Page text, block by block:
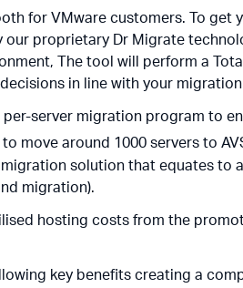
for VMware customers. To get
our proprietary Dr Migrate
The tool will perform a
in line with your
per-server migration program to
move around 1000 servers to
solution that equates to
migration).
hosting costs from the
key benefits creating a